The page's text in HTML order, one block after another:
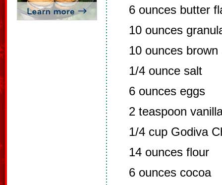
6 ounces butter
10 ounces
10 ounces brown
1/4 ounce salt
6 ounces eggs
2 teaspoon
1/4 cup Godiva
14 ounces flour
6 ounces cocoa